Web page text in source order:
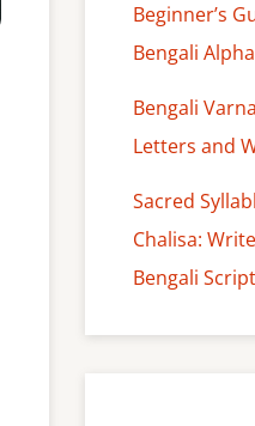
Beginner’s
Bengali
Bengali
Letters and
Sacred
Chalisa:
Bengali Script